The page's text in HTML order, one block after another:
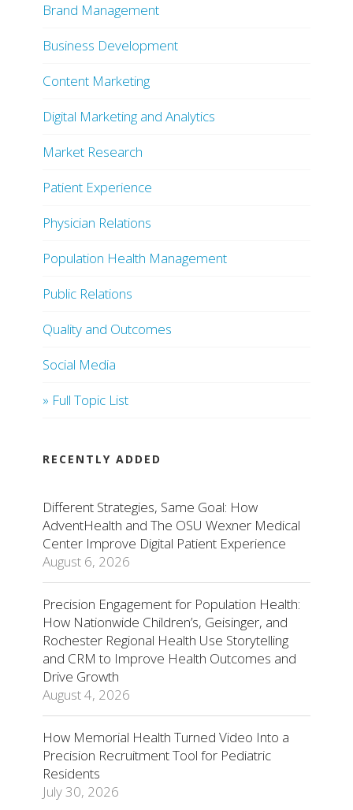
Brand Management
Business Development
Content Marketing
Digital Marketing and Analytics
Market Research
Patient Experience
Physician Relations
Population Health Management
Public Relations
Quality and Outcomes
Social Media
» Full Topic List
RECENTLY ADDED
Different Strategies, Same Goal: How
AdventHealth and The OSU Wexner Medical
Center Improve Digital Patient Experience
August 6, 2026
Precision Engagement for Population Health:
How Nationwide Children’s, Geisinger, and
Rochester Regional Health Use Storytelling
and CRM to Improve Health Outcomes and
Drive Growth
August 4, 2026
How Memorial Health Turned Video Into a
Precision Recruitment Tool for Pediatric
Residents
July 30, 2026